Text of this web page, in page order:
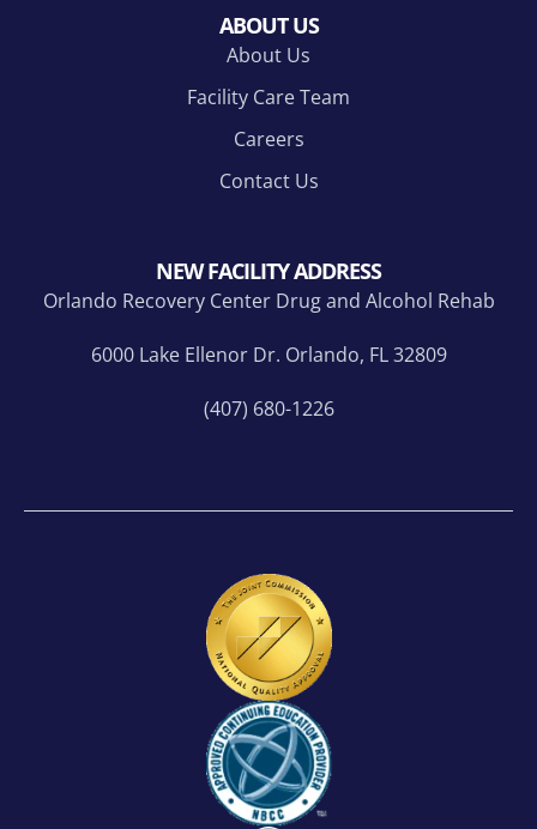
ABOUT US
About Us
Facility Care Team
Careers
Contact Us
NEW FACILITY ADDRESS
Orlando Recovery Center Drug and Alcohol Rehab
6000 Lake Ellenor Dr. Orlando, FL 32809
(407) 680-1226